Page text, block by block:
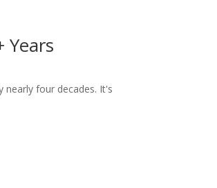
Years
nearly four decades. It's